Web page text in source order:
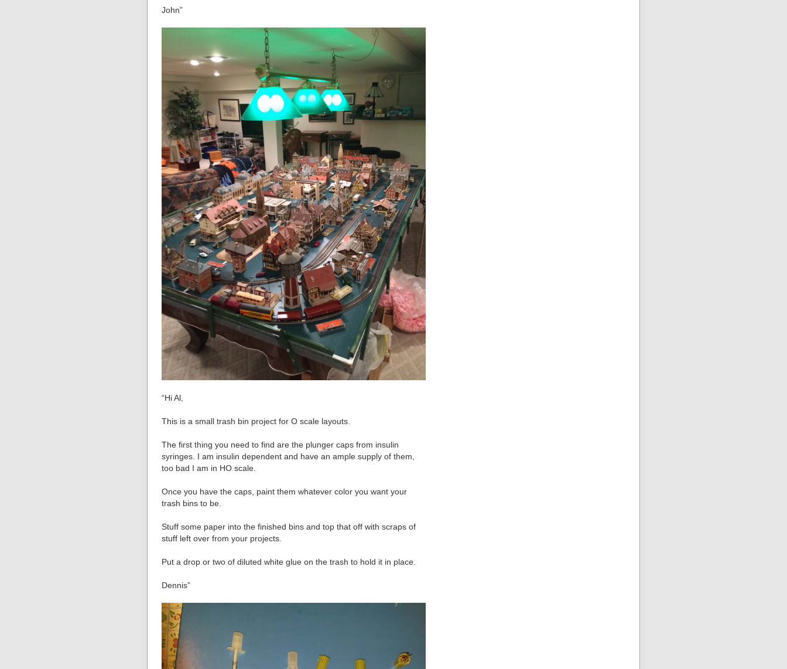
John”
“Hi Al,
This is a small trash bin project for O scale layouts.
The first thing you need to find are the plunger caps from insulin
syringes. I am insulin dependent and have an ample supply of them,
too bad I am in HO scale.
Once you have the caps, paint them whatever color you want your
trash bins to be.
Stuff some paper into the finished bins and top that off with scraps of
stuff left over from your projects.
Put a drop or two of diluted white glue on the trash to hold it in place.
Dennis”